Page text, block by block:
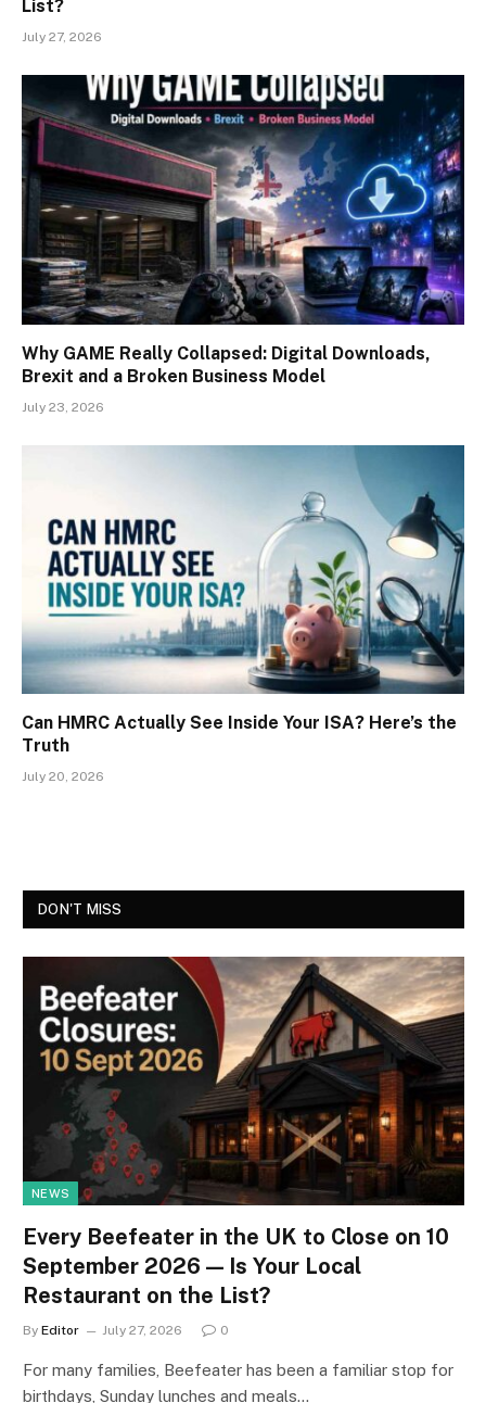
List?
July 27, 2026
Why GAME Really Collapsed: Digital Downloads,
Brexit and a Broken Business Model
July 23, 2026
Can HMRC Actually See Inside Your ISA? Here’s the
Truth
July 20, 2026
DON'T MISS
NEWS
Every Beefeater in the UK to Close on 10
September 2026 — Is Your Local
Restaurant on the List?
By Editor July 27, 2026 0
For many families, Beefeater has been a familiar stop for
birthdays, Sunday lunches and meals…